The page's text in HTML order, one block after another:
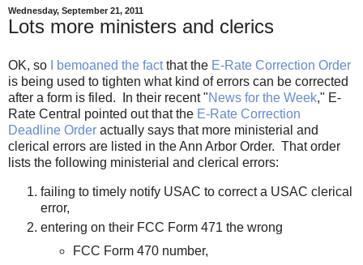
Wednesday, September 21, 2011
Lots more ministers and clerics
OK, so I bemoaned the factthat the E-Rate Correction Order
is being used to tighten what kind of errors can be corrected
after a form is filed. In their recent "News for the Week," E-
Rate Central pointed out that the E-Rate Correction
Deadline Order actually says that more ministerial and
clerical errors are listed in the Ann Arbor Order. That order
lists the following ministerial and clerical errors:
failing to timely notify USAC to correct a USAC clerical
error,
entering on their FCC Form 471 the wrong
FCC Form 470 number,